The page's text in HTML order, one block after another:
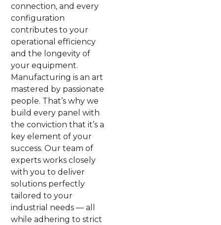
connection, and every
configuration
contributes to your
operational efficiency
and the longevity of
your equipment.
Manufacturing is an art
mastered by passionate
people. That’s why we
build every panel with
the conviction that it’s a
key element of your
success. Our team of
experts works closely
with you to deliver
solutions perfectly
tailored to your
industrial needs — all
while adhering to strict